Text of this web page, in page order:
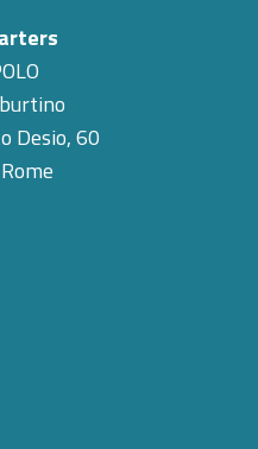
Desio, 60